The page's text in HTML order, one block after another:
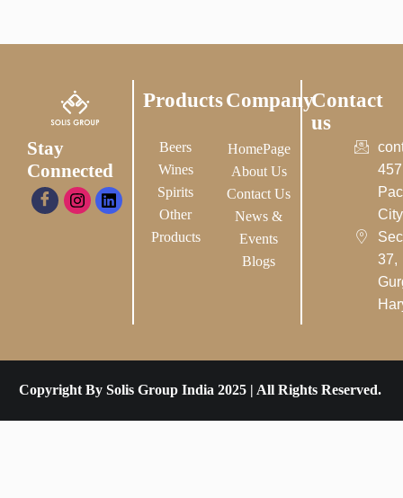
Stay
Connected
Products
Beers
Wines
Spirits
Other
Products
Company
HomePage
About Us
Contact Us
News &
Events
Blogs
Contact
us
37,
Copyright By Solis Group India 2025 | All Rights Reserved.